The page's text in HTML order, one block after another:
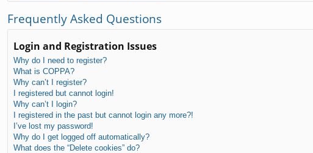
lin
ks
Frequently Asked Questions
Login and Registration Issues
Why do I need to register?
What is COPPA?
Why can’t I register?
I registered but cannot login!
Why can’t I login?
I registered in the past but cannot login any more?!
I’ve lost my password!
Why do I get logged off automatically?
What does the “Delete cookies” do?